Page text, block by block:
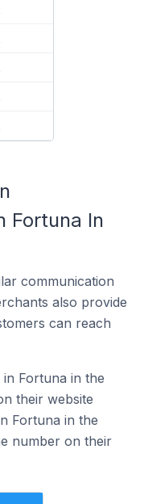
Fortuna In
communication
also provide
can reach
Fortuna in the
their website
Fortuna in the
number on their